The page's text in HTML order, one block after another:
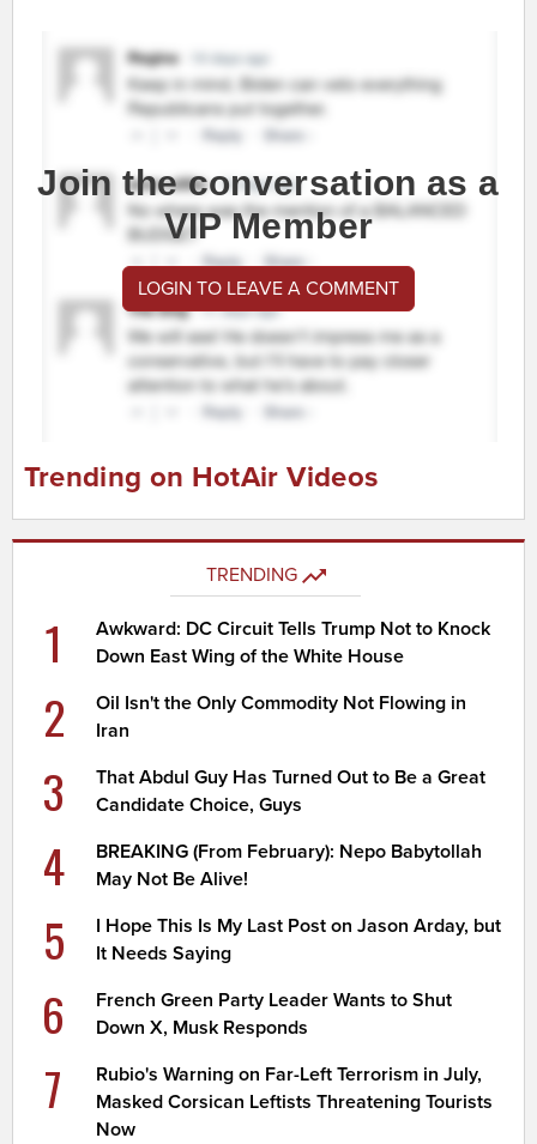
Join the conversation as a
VIP Member
LOGIN TO LEAVE A COMMENT
Trending on HotAir Videos
TRENDING
1
Awkward: DC Circuit Tells Trump Not to Knock
Down East Wing of the White House
2
Oil Isn't the Only Commodity Not Flowing in
Iran
3
That Abdul Guy Has Turned Out to Be a Great
Candidate Choice, Guys
4
BREAKING (From February): Nepo Babytollah
May Not Be Alive!
5
I Hope This Is My Last Post on Jason Arday, but
It Needs Saying
6
French Green Party Leader Wants to Shut
Down X, Musk Responds
7
Rubio's Warning on Far-Left Terrorism in July,
Masked Corsican Leftists Threatening Tourists
Now